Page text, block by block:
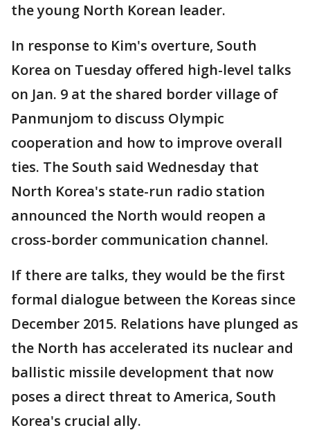
the young North Korean leader.
In response to Kim's overture, South
Korea on Tuesday offered high-level talks
on Jan. 9 at the shared border village of
Panmunjom to discuss Olympic
cooperation and how to improve overall
ties. The South said Wednesday that
North Korea's state-run radio station
announced the North would reopen a
cross-border communication channel.
If there are talks, they would be the first
formal dialogue between the Koreas since
December 2015. Relations have plunged as
the North has accelerated its nuclear and
ballistic missile development that now
poses a direct threat to America, South
Korea's crucial ally.